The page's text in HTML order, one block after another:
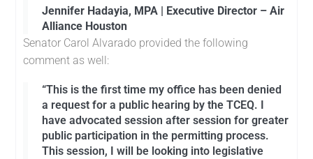
Jennifer Hadayia, MPA | Executive Director – Air
Alliance Houston
Senator Carol Alvarado provided the following
comment as well:
“This is the first time my office has been denied
a request for a public hearing by the TCEQ. I
have advocated session after session for greater
public participation in the permitting process.
This session, I will be looking into legislative